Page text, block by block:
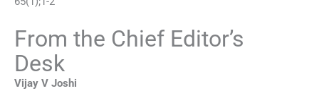
From the Chief Editor’s
Desk
Vijay V Joshi